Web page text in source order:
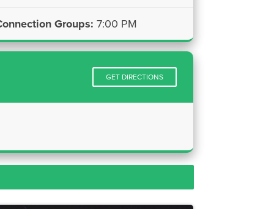
Groups: 7:00 PM
GET DIRECTIONS